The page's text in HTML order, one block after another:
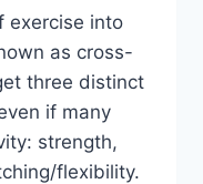
exercise into
as cross-
three distinct
if many
strength,
flexibility.